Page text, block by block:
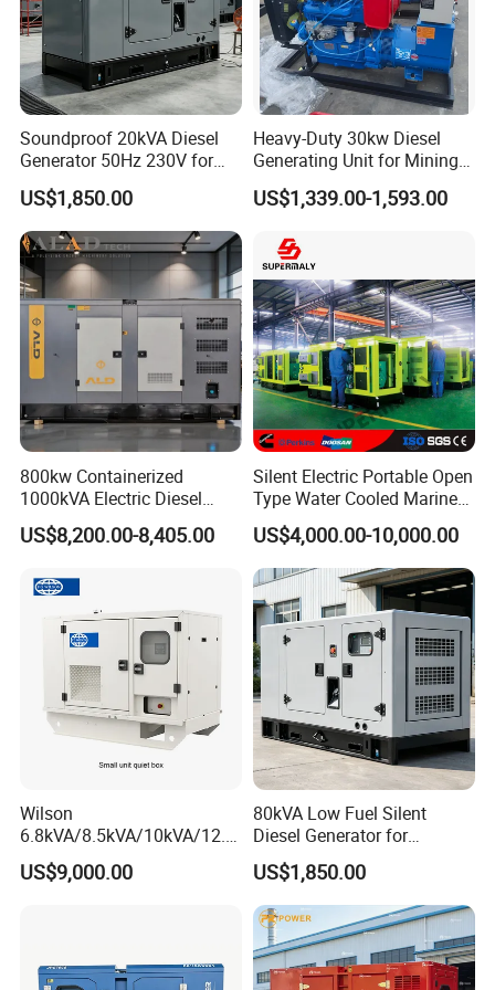
Qualifications
Soundproof 20kVA Diesel
Generator 50Hz 230V for
Small Supermarket Backup
Power
US$1,850.00
Heavy-Duty 30kw Diesel
Generating Unit for Mining
Operations
US$1,339.00-1,593.00
800kw Containerized
1000kVA Electric Diesel
Generator with Soundproof
Cover
US$8,200.00-8,405.00
Silent Electric Portable Open
Type Water Cooled Marine
Cummins Perkins Diesel
Generator with Stanford
Alternator
US$4,000.00-10,000.00
Wilson
6.8kVA/8.5kVA/10kVA/12.5
kVA/15kVA/16kVA /20kVA
36kVA/45kVA Three-Phase
US$9,000.00
80kVA Low Fuel Silent
Diesel Generator for
Industrial Use
US$1,850.00